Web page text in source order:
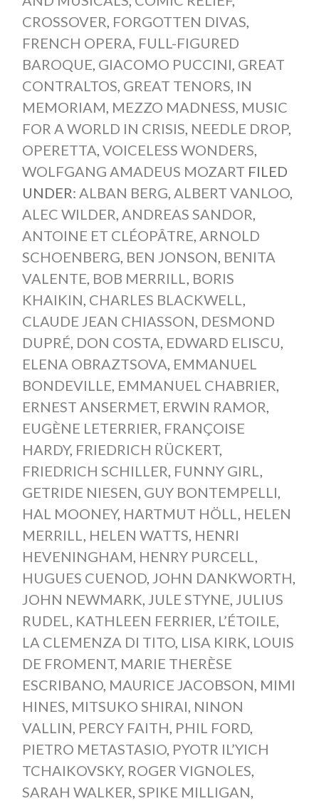
CROSSOVER FORGOTTEN DIVAS
FRENCH OPERA FULL-FIGURED
BAROQUE GIACOMO PUCCINI GREAT
CONTRALTOS GREAT TENORS IN
MEMORIAM MEZZO MADNESS MUSIC
FOR A WORLD IN CRISIS NEEDLE DROP,
OPERETTA VOICELESS WONDERS
WOLFGANG AMADEUS MOZART FILED
UNDER: ALBAN BERG ALBERT VANLOO,
ALEC WILDER ANDREAS SANDOR
ANTOINE ET CLÉOPÂTRE ARNOLD
SCHOENBERG BEN JONSON BENITA
VALENTE BOB MERRILL
BORIS
KHAIKIN CHARLES BLACKWELL
CLAUDE JEAN CHIASSON DESMOND
DUPRÉ DON COSTA EDWARD ELISCU
ELENA OBRAZTSOVA EMMANUEL
BONDEVILLE EMMANUEL CHABRIER
ERNEST ANSERMET, ERWIN RAMOR
EUGÈNE LETERRIER FRANÇOISE
HARDY, FRIEDRICH RÜCKERT,
FRIEDRICH SCHILLER FUNNY GIRL
GETRIDE NIESEN GUY BONTEMPELLI
HAL MOONEY, HARTMUT HÖLL
HELEN
MERRILL
HELEN WATTS HENRI
HEVENINGHAM HENRY PURCELL
HUGUES CUENOD, JOHN DANKWORTH
JOHN NEWMARK JULE STYNE JULIUS
RUDEL
KATHLEEN FERRIER L’ÉTOILE
LA CLEMENZA DI TITO, LISA KIRK LOUIS
DE FROMENT, MARIE THERÈSE
ESCRIBANO, MAURICE JACOBSON MIMI
HINES MITSUKO SHIRAI NINON
VALLIN PERCY FAITH PHIL FORD,
PIETRO METASTASIO, PYOTR IL’YICH
TCHAIKOVSKY, ROGER VIGNOLES
SARAH WALKER SPIKE MILLIGAN